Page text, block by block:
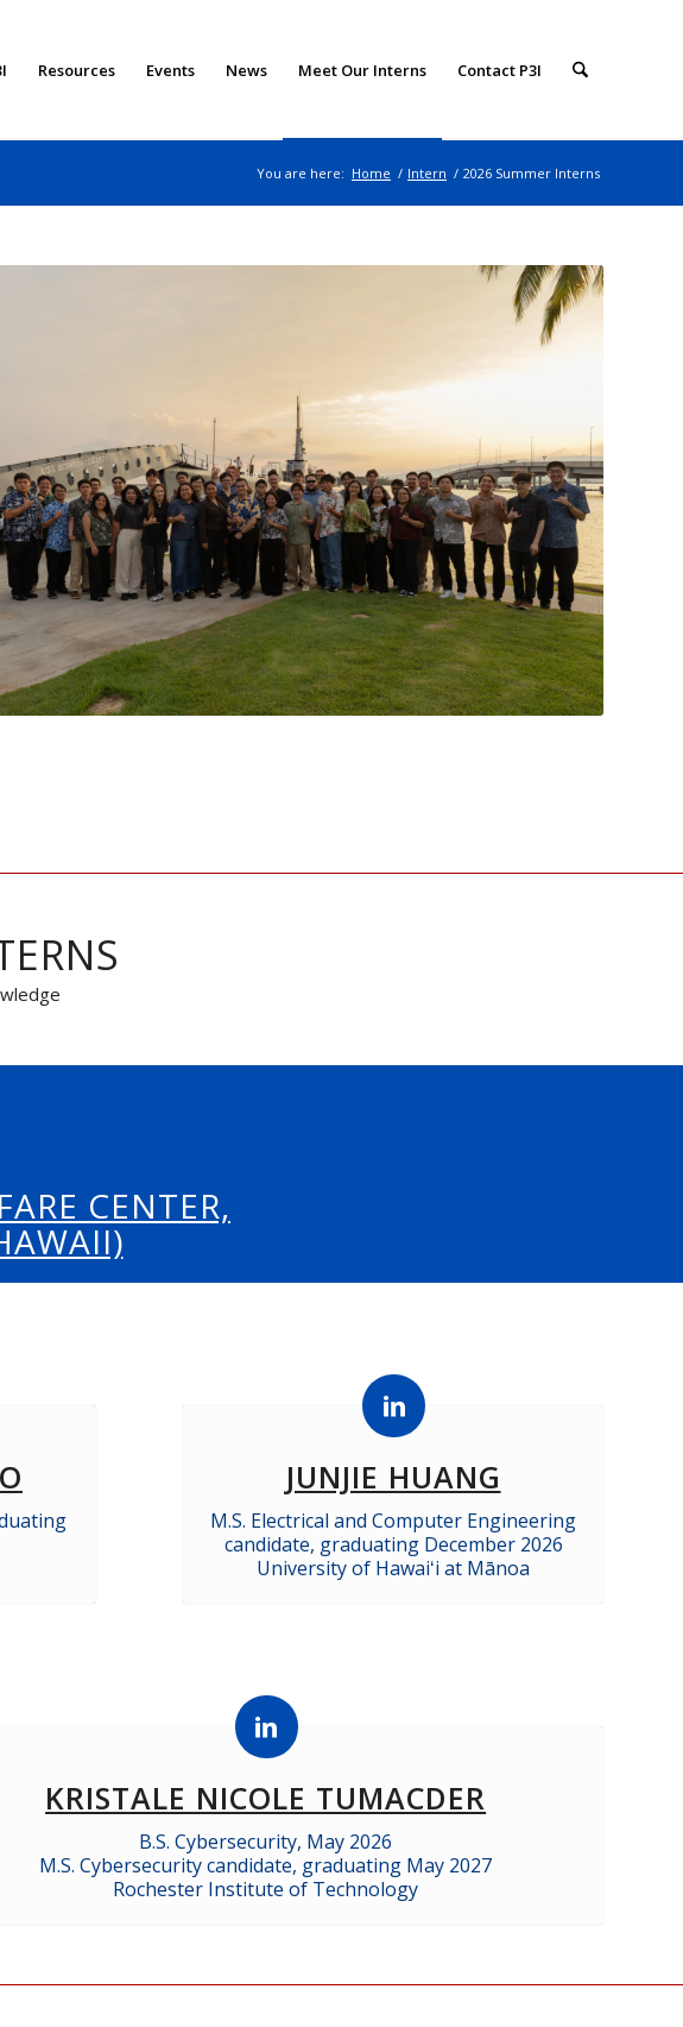
Resources Events News Meet Our Interns Contact P3I
You are here: Home / Intern / 2026 Summer Interns
CENTER,
JUNJIE HUANG
M.S. Electrical and Computer Engineering
candidate, graduating December 2026
University of Hawaiʻi at Mānoa
KRISTALE NICOLE TUMACDER
B.S. Cybersecurity, May 2026
M.S. Cybersecurity candidate, graduating May 2027
Rochester Institute of Technology